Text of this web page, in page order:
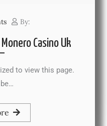
By:
Casino Uk
to view this page.